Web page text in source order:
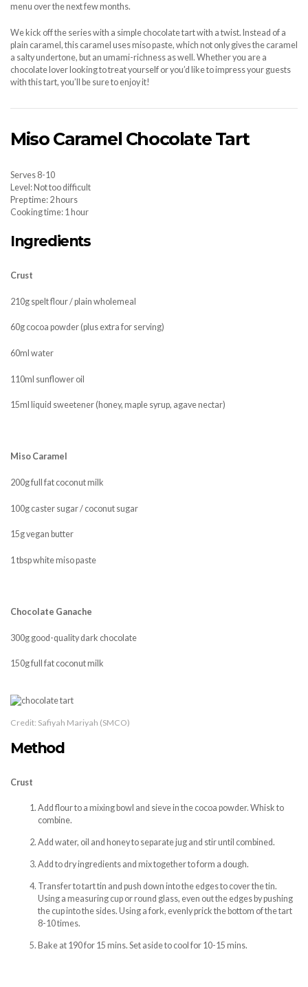
menu over the next few months.
We kick off the series with a simple chocolate tart with a twist. Instead of a
plain caramel, this caramel uses miso paste, which not only gives the caramel
a salty undertone, but an umami-richness as well. Whether you are a
chocolate lover looking to treat yourself or you’d like to impress your guests
with this tart, you’ll be sure to enjoy it!
Miso Caramel Chocolate Tart
Serves 8-10
Level: Not too difficult
Prep time: 2 hours
Cooking time: 1 hour
Ingredients
Crust
210g spelt flour / plain wholemeal
60g cocoa powder (plus extra for serving)
60ml water
110ml sunflower oil
15ml liquid sweetener (honey, maple syrup, agave nectar)
Miso Caramel
200g full fat coconut milk
100g caster sugar / coconut sugar
15g vegan butter
1 tbsp white miso paste
Chocolate Ganache
300g good-quality dark chocolate
150g full fat coconut milk
Credit: Safiyah Mariyah (SMCO)
Method
Crust
Add flour to a mixing bowl and sieve in the cocoa powder. Whisk to
combine.
Add water, oil and honey to separate jug and stir until combined.
Add to dry ingredients and mix together to form a dough.
Transfer to tart tin and push down into the edges to cover the tin.
Using a measuring cup or round glass, even out the edges by pushing
the cup into the sides. Using a fork, evenly prick the bottom of the tart
8-10 times.
Bake at 190 for 15 mins. Set aside to cool for 10-15 mins.